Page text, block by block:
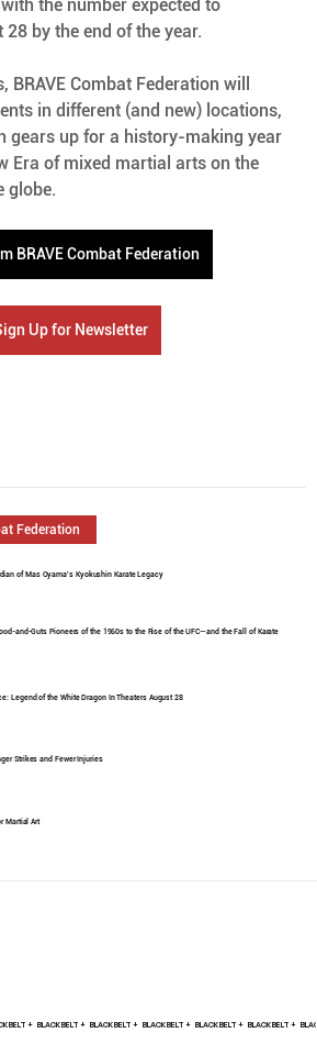
the number expected to
by the end of the year.
BRAVE Combat Federation will
in different (and new) locations,
gears up for a history-making year
Era of mixed martial arts on the
globe.
BRAVE Combat Federation
Up for Newsletter
Federation
of Mas Oyama's Kyokushin Karate Legacy
and-Guts Pioneers of the 1960s to the Rise of the UFC—and the Fall of Karate
Legend of the White Dragon In Theaters August 28
Strikes and Fewer Injuries
Martial Art